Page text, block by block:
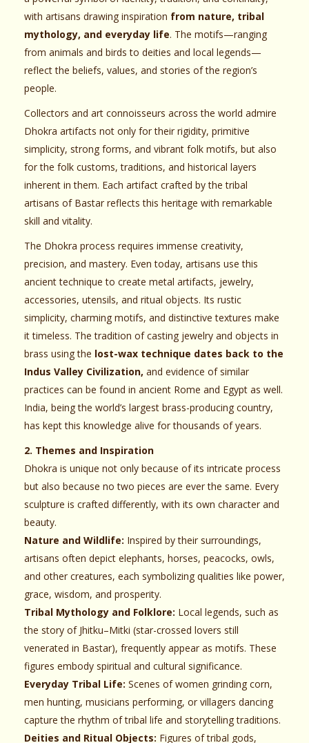
with artisans drawing inspiration from nature, tribal
mythology, and everyday life. The motifs—ranging
from animals and birds to deities and local legends—
reflect the beliefs, values, and stories of the region’s
people.
Collectors and art connoisseurs across the world admire
Dhokra artifacts not only for their rigidity, primitive
simplicity, strong forms, and vibrant folk motifs, but also
for the folk customs, traditions, and historical layers
inherent in them. Each artifact crafted by the tribal
artisans of Bastar reflects this heritage with remarkable
skill and vitality.
The Dhokra process requires immense creativity,
precision, and mastery. Even today, artisans use this
ancient technique to create metal artifacts, jewelry,
accessories, utensils, and ritual objects. Its rustic
simplicity, charming motifs, and distinctive textures make
it timeless. The tradition of casting jewelry and objects in
brass using the lost-wax technique dates back to the
Indus Valley Civilization, and evidence of similar
practices can be found in ancient Rome and Egypt as well.
India, being the world’s largest brass-producing country,
has kept this knowledge alive for thousands of years.
2. Themes and Inspiration
Dhokra is unique not only because of its intricate process
but also because no two pieces are ever the same. Every
sculpture is crafted differently, with its own character and
beauty.
Nature and Wildlife: Inspired by their surroundings,
artisans often depict elephants, horses, peacocks, owls,
and other creatures, each symbolizing qualities like power,
grace, wisdom, and prosperity.
Tribal Mythology and Folklore: Local legends, such as
the story of Jhitku–Mitki (star-crossed lovers still
venerated in Bastar), frequently appear as motifs. These
figures embody spiritual and cultural significance.
Everyday Tribal Life: Scenes of women grinding corn,
men hunting, musicians performing, or villagers dancing
capture the rhythm of tribal life and storytelling traditions.
Deities and Ritual Objects: Figures of tribal gods,